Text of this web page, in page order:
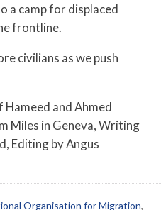
a camp for displaced
frontline.
civilians as we push
and Ahmed
Miles in Geneva, Writing
Editing by Angus
Organisation for Migration,